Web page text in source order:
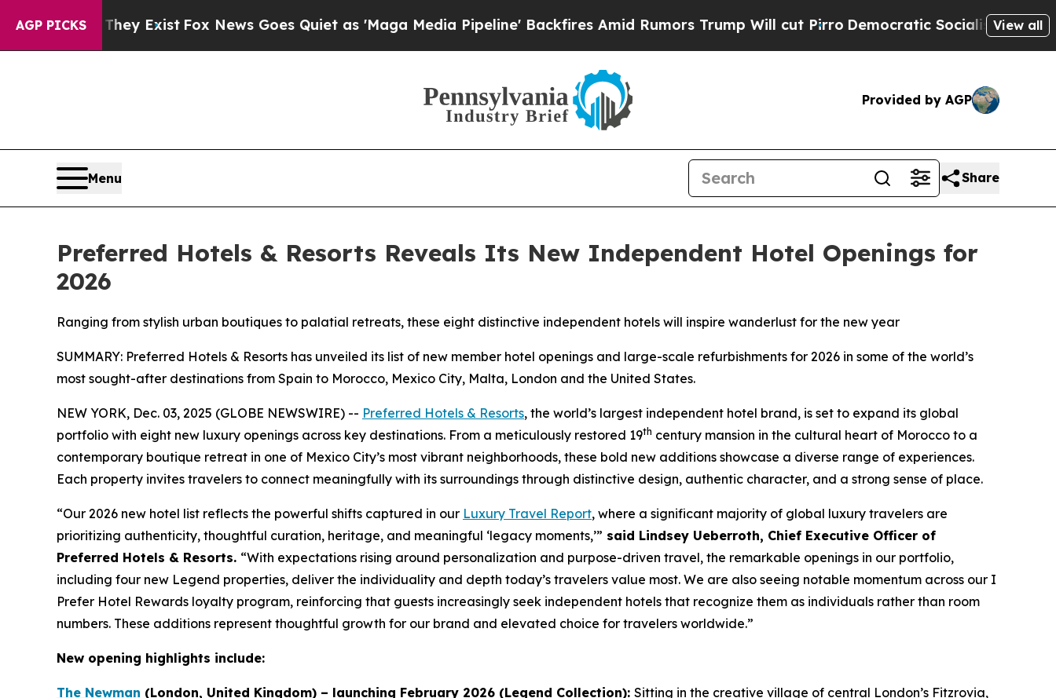
AGP PICKS
ExistFox News Goes Quiet as 'Maga Media Pipeline' Backfires Amid Rumors Trump Will cut PirroDemocratic Socialists of America Propose
View all
Provided by AGP
Menu Share
Preferred Hotels & Resorts Reveals Its New Independent Hotel Openings for
2026
Ranging from stylish urban boutiques to palatial retreats, these eight distinctive independent hotels will inspire wanderlust for the new year
SUMMARY: Preferred Hotels & Resorts has unveiled its list of new member hotel openings and large-scale refurbishments for 2026 in some of the world’s
most sought-after destinations from Spain to Morocco, Mexico City, Malta, London and the United States.
NEW YORK, Dec. 03, 2025 (GLOBE NEWSWIRE) -- Preferred Hotels & Resorts, the world’s largest independent hotel brand, is set to expand its global
portfolio with eight new luxury openings across key destinations. From a meticulously restored 19th century mansion in the cultural heart of Morocco to a
contemporary boutique retreat in one of Mexico City’s most vibrant neighborhoods, these bold new additions showcase a diverse range of experiences.
Each property invites travelers to connect meaningfully with its surroundings through distinctive design, authentic character, and a strong sense of place.
“Our 2026 new hotel list reflects the powerful shifts captured in our Luxury Travel Report, where a significant majority of global luxury travelers are
prioritizing authenticity, thoughtful curation, heritage, and meaningful ‘legacy moments,’” said Lindsey Ueberroth, Chief Executive Officer of
Preferred Hotels & Resorts. “With expectations rising around personalization and purpose-driven travel, the remarkable openings in our portfolio,
including four new Legend properties, deliver the individuality and depth today’s travelers value most. We are also seeing notable momentum across our I
Prefer Hotel Rewards loyalty program, reinforcing that guests increasingly seek independent hotels that recognize them as individuals rather than room
numbers. These additions represent thoughtful growth for our brand and elevated choice for travelers worldwide.”
New opening highlights include:
The Newman (London, United Kingdom) – launching February 2026 (Legend Collection): Sitting in the creative village of central London’s Fitzrovia,